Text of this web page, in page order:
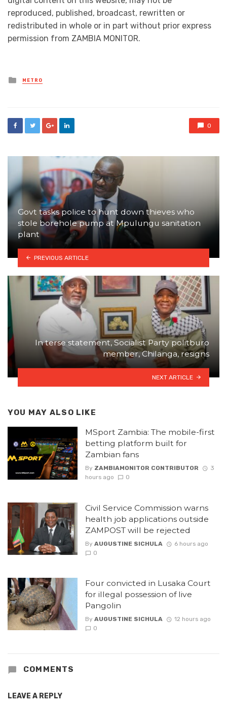
reproduced, published, broadcast, rewritten or
redistributed in whole or in part without prior express
permission from ZAMBIA MONITOR.
Posted
in
METRO
0
Govt tasks police to hunt down thieves who
stole borehole pump at Mpulungu sanitation
plant
PREVIOUS ARTICLE
In terse statement, Socialist Party politburo
member, Chilanga, resigns
NEXT ARTICLE
YOU MAY ALSO LIKE
MSport Zambia: The mobile-first
betting platform built for
Zambian fans
By ZAMBIAMONITOR CONTRIBUTOR
3
hours ago
0
Civil Service Commission warns
health job applications outside
ZAMPOST will be rejected
By AUGUSTINE SICHULA
6 hours ago
0
Four convicted in Lusaka Court
for illegal possession of live
Pangolin
By AUGUSTINE SICHULA
12 hours ago
0
COMMENTS
LEAVE A REPLY